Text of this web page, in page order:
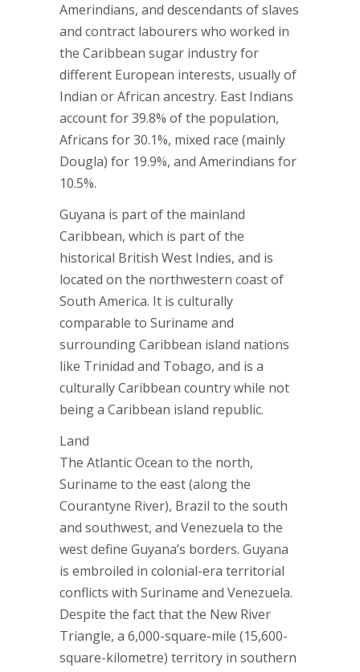
Amerindians, and descendants of slaves
and contract labourers who worked in
the Caribbean sugar industry for
different European interests, usually of
Indian or African ancestry. East Indians
account for 39.8% of the population,
Africans for 30.1%, mixed race (mainly
Dougla) for 19.9%, and Amerindians for
10.5%.
Guyana is part of the mainland
Caribbean, which is part of the
historical British West Indies, and is
located on the northwestern coast of
South America. It is culturally
comparable to Suriname and
surrounding Caribbean island nations
like Trinidad and Tobago, and is a
culturally Caribbean country while not
being a Caribbean island republic.
Land
The Atlantic Ocean to the north,
Suriname to the east (along the
Courantyne River), Brazil to the south
and southwest, and Venezuela to the
west define Guyana’s borders. Guyana
is embroiled in colonial-era territorial
conflicts with Suriname and Venezuela.
Despite the fact that the New River
Triangle, a 6,000-square-mile (15,600-
square-kilometre) territory in southern